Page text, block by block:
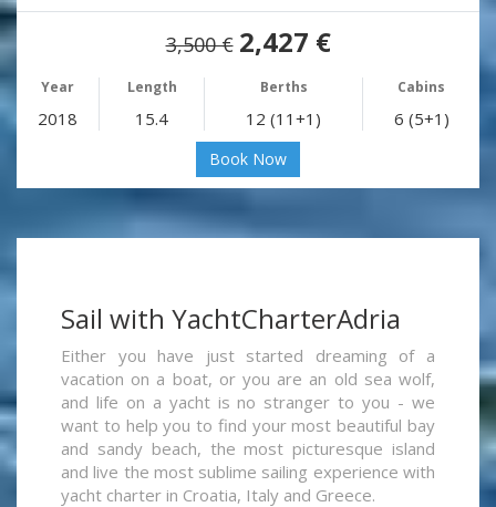
3,500 € 2,427 €
Year Length Berths Cabins
2018 15.4 12 (11+1) 6 (5+1)
Book Now
Sail with YachtCharterAdria
Either you have just started dreaming of a
vacation on a boat, or you are an old sea wolf,
and life on a yacht is no stranger to you - we
want to help you to find your most beautiful bay
and sandy beach, the most picturesque island
and live the most sublime sailing experience with
yacht charter in Croatia, Italy and Greece.